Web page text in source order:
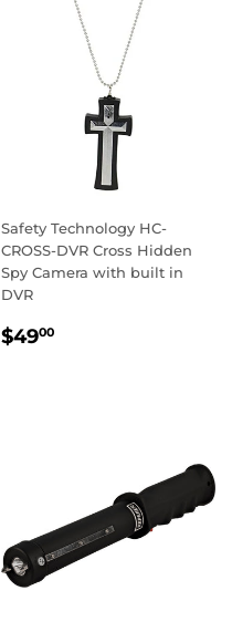
Safety Technology HC-
CROSS-DVR Cross Hidden
Spy Camera with built in
DVR
REGULAR
$4900